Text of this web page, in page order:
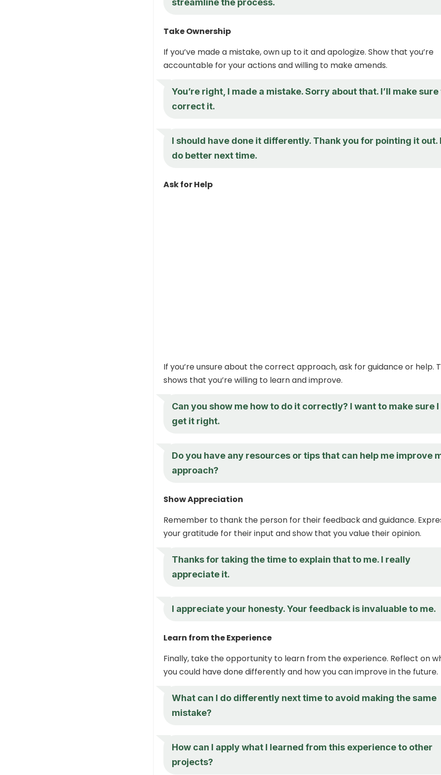
streamline the process.
Take Ownership
If you’ve made a mistake, own up to it and apologize. Show that you’re
accountable for your actions and willing to make amends.
You’re right, I made a mistake. Sorry about that. I’ll make sure
correct it.
I should have done it differently. Thank you for pointing it out.
do better next time.
Ask for Help
If you’re unsure about the correct approach, ask for guidance or help.
shows that you’re willing to learn and improve.
Can you show me how to do it correctly? I want to make sure I
get it right.
Do you have any resources or tips that can help me improve
approach?
Show Appreciation
Remember to thank the person for their feedback and guidance.
your gratitude for their input and show that you value their opinion.
Thanks for taking the time to explain that to me. I really
appreciate it.
I appreciate your honesty. Your feedback is invaluable to me.
Learn from the Experience
Finally, take the opportunity to learn from the experience. Reflect on
you could have done differently and how you can improve in the future.
What can I do differently next time to avoid making the same
mistake?
How can I apply what I learned from this experience to other
projects?